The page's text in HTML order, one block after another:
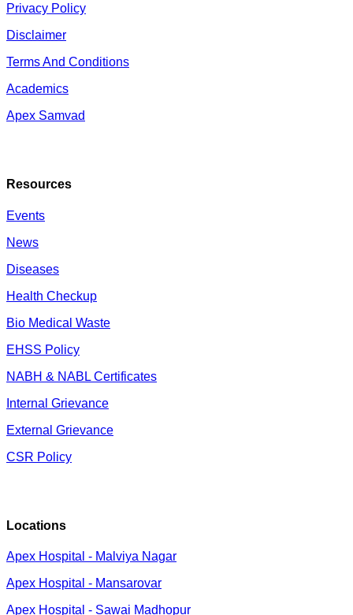
Privacy Policy
Disclaimer
Terms And Conditions
Academics
Apex Samvad
Resources
Events
News
Diseases
Health Checkup
Bio Medical Waste
EHSS Policy
NABH & NABL Certificates
Internal Grievance
External Grievance
CSR Policy
Locations
Apex Hospital - Malviya Nagar
Apex Hospital - Mansarovar
Apex Hospital - Sawai Madhopur